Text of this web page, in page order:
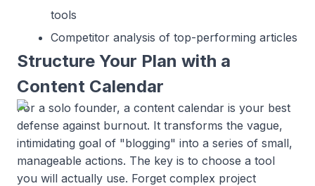
tools
Competitor analysis of top-performing articles
Structure Your Plan with a
Content Calendar
For a solo founder, a content calendar is your best
defense against burnout. It transforms the vague,
intimidating goal of "blogging" into a series of small,
manageable actions. The key is to choose a tool
you will actually use. Forget complex project